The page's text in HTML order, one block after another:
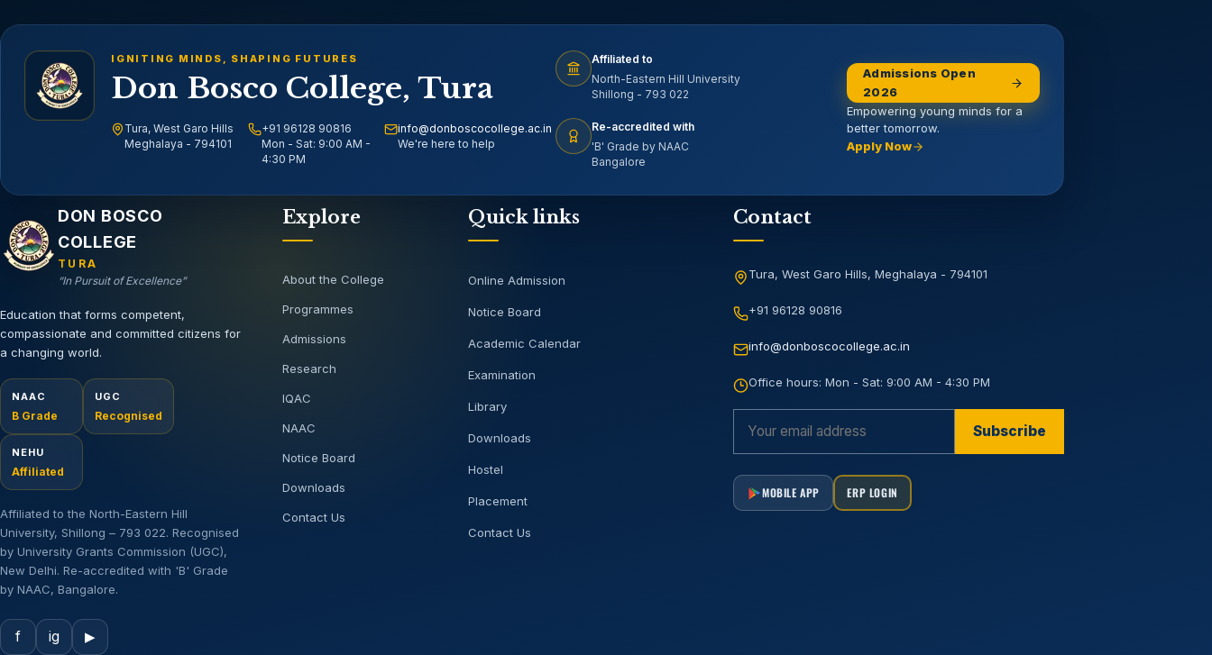
IGNITING MINDS, SHAPING FUTURES
Don Bosco College, Tura
Tura, West Garo Hills
Meghalaya - 794101
+91 96128 90816
Mon - Sat: 9:00 AM -
4:30 PM
info@donboscocollege.ac.in
We're here to help
Affiliated to
North-Eastern Hill University
Shillong - 793 022
Re-accredited with
'B' Grade by NAAC
Bangalore
Admissions Open
2026
Empowering young minds for a
better tomorrow.
Apply Now
DON BOSCO
COLLEGE
TURA
“In Pursuit of Excellence”
Education that forms competent,
compassionate and committed citizens for
a changing world.
NAAC
B Grade
UGC
Recognised
NEHU
Affiliated
Affiliated to the North-Eastern Hill
University, Shillong – 793 022. Recognised
by University Grants Commission (UGC),
New Delhi. Re-accredited with 'B' Grade
by NAAC, Bangalore.
f ig ▶
Explore
About the College
Programmes
Admissions
Research
IQAC
NAAC
Notice Board
Downloads
Contact Us
Quick links
Online Admission
Notice Board
Academic Calendar
Examination
Library
Downloads
Hostel
Placement
Contact Us
Contact
Tura, West Garo Hills, Meghalaya - 794101
+91 96128 90816
info@donboscocollege.ac.in
Office hours: Mon - Sat: 9:00 AM - 4:30 PM
Email address
Subscribe
MOBILE APP ERP LOGIN